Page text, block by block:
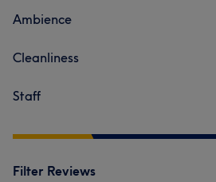
Ambience
Cleanliness
Staff
Filter Reviews